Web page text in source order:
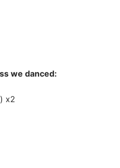
we danced:
x2